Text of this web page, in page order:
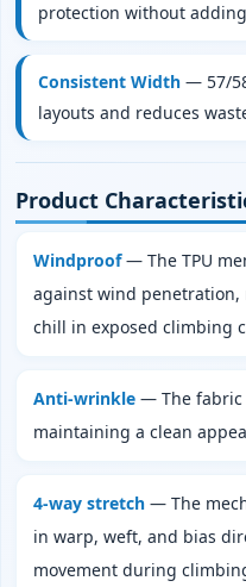
protection without
Consistent Width — 57/
layouts and reduces
Product
Windproof— The TPU
against wind
chill in exposed climbing
Anti‑wrinkle — The fabric
maintaining a clean
4‑way stretch — The
in warp, weft, and bias
movement during